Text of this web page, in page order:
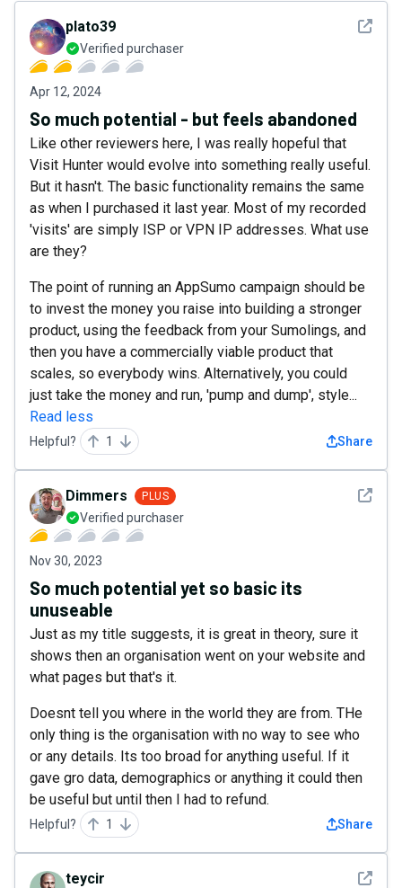
See
plato39
Verified purchaser
Apr 12, 2024
So much potential - but feels abandoned
Like other reviewers here, I was really hopeful that
Visit Hunter would evolve into something really useful.
But it hasn't. The basic functionality remains the same
as when I purchased it last year. Most of my recorded
'visits' are simply ISP or VPN IP addresses. What use
are they?
The point of running an AppSumo campaign should be
to invest the money you raise into building a stronger
product, using the feedback from your Sumolings, and
then you have a commercially viable product that
scales, so everybody wins. Alternatively, you could
just take the money and run, 'pump and dump', style...
Read less
Helpful? 1 Share
See
Dimmers PLUS
Verified purchaser
Nov 30, 2023
So much potential yet so basic its
unuseable
Just as my title suggests, it is great in theory, sure it
shows then an organisation went on your website and
what pages but that's it.
Doesnt tell you where in the world they are from. THe
only thing is the organisation with no way to see who
or any details. Its too broad for anything useful. If it
gave gro data, demographics or anything it could then
be useful but until then I had to refund.
Helpful? 1 Share
See
teycir